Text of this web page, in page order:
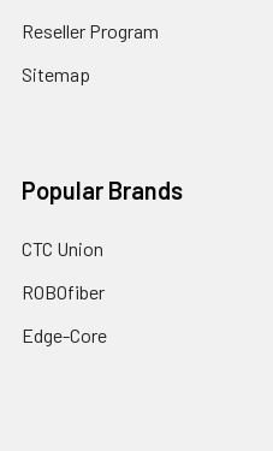
Reseller Program
Sitemap
Popular Brands
CTC Union
ROBOfiber
Edge-Core